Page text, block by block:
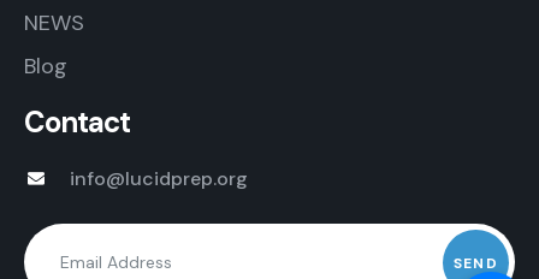
NEWS
Blog
Contact
info@lucidprep.org